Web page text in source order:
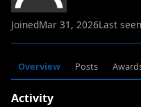
JoinedMar 31, 2026Last seen
Overview Posts
Activity